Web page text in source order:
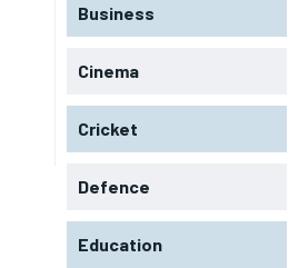
Business
Cinema
Cricket
Defence
Education